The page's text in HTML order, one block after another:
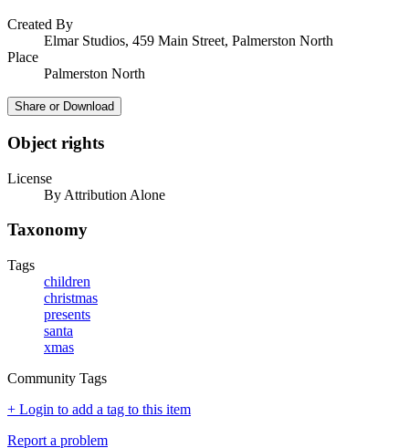
Created By
Elmar Studios, 459 Main Street, Palmerston North
Place
Palmerston North
Share or Download
Object rights
License
By Attribution Alone
Taxonomy
Tags
children
christmas
presents
santa
xmas
Community Tags
+ Login to add a tag to this item
Report a problem